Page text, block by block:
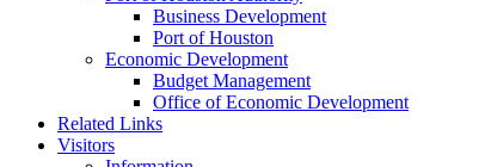
Business Development
Port of Houston
Economic Development
Budget Management
Office of Economic Development
Related Links
Visitors